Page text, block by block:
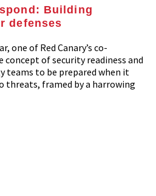
Building
defenses
one of Red Canary’s co-
concept of security readiness and
teams to be prepared when it
threats, framed by a harrowing